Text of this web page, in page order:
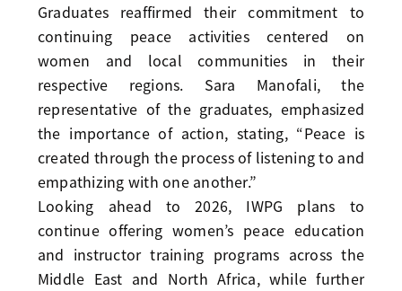
Graduates reaffirmed their commitment to
continuing peace activities centered on
women and local communities in their
respective regions. Sara Manofali, the
representative of the graduates, emphasized
the importance of action, stating, “Peace is
created through the process of listening to and
empathizing with one another.”
Looking ahead to 2026, IWPG plans to
continue offering women’s peace education
and instructor training programs across the
Middle East and North Africa, while further